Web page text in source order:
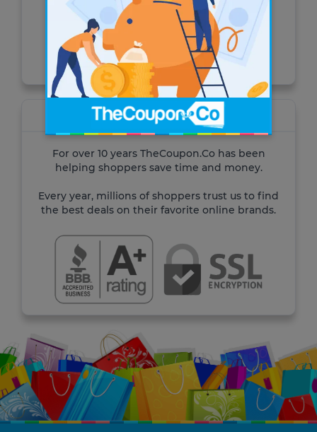
Operator.
Visit the site
About TheCoupon.Co
For over 10 years TheCoupon.Co has been
helping shoppers save time and money.
Every year, millions of shoppers trust us to find
the best deals on their favorite online brands.